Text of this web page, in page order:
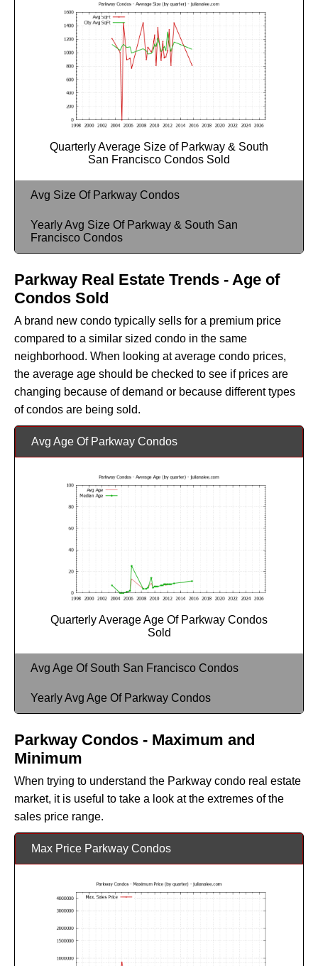
Quarterly Average Size of Parkway & South
San Francisco Condos Sold
Avg Size Of Parkway Condos
Yearly Avg Size Of Parkway & South San
Francisco Condos
Parkway Real Estate Trends - Age of
Condos Sold
A brand new condo typically sells for a premium price
compared to a similar sized condo in the same
neighborhood. When looking at average condo prices,
the average age should be checked to see if prices are
changing because of demand or because different types
of condos are being sold.
Avg Age Of Parkway Condos
Quarterly Average Age Of Parkway Condos
Sold
Avg Age Of South San Francisco Condos
Yearly Avg Age Of Parkway Condos
Parkway Condos - Maximum and
Minimum
When trying to understand the Parkway condo real estate
market, it is useful to take a look at the extremes of the
sales price range.
Max Price Parkway Condos